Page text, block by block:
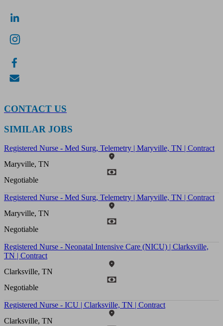
CONTACT US
SIMILAR JOBS
Registered Nurse - Med Surg, Telemetry | Maryville, TN | Contract
Maryville, TN
Negotiable
Registered Nurse - Med Surg, Telemetry | Maryville, TN | Contract
Maryville, TN
Negotiable
Registered Nurse - Neonatal Intensive Care (NICU) | Clarksville,
TN | Contract
Clarksville, TN
Negotiable
Registered Nurse - ICU | Clarksville, TN | Contract
Clarksville, TN